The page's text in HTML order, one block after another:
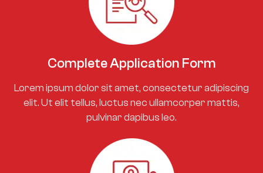
Complete Application Form
Lorem ipsum dolor sit amet, consectetur adipiscing
elit. Ut elit tellus, luctus nec ullamcorper mattis,
pulvinar dapibus leo.